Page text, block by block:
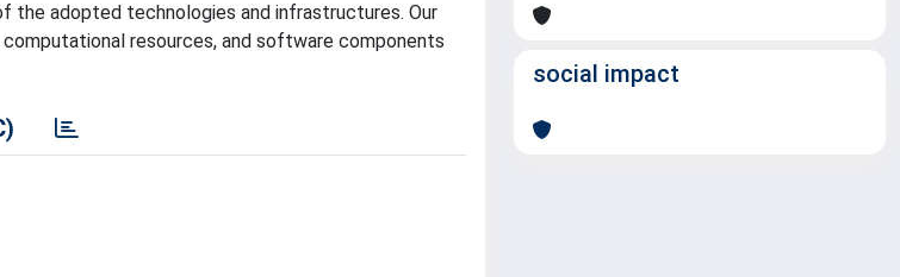
the adopted technologies and infrastructures. Our
resources, and software components
social impact